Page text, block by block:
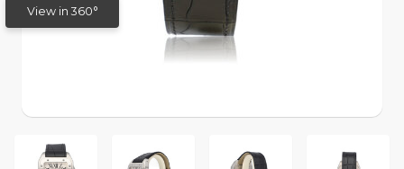
View in 360°